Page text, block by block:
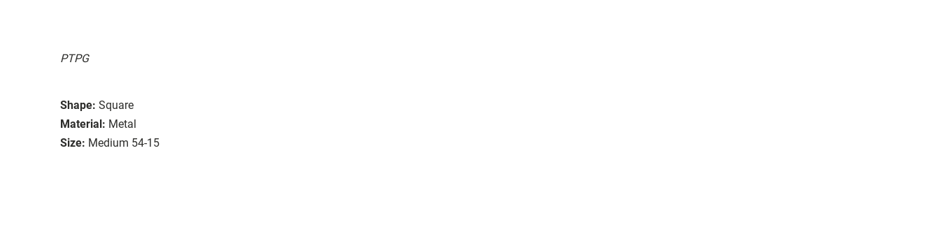
PTPG
Shape: Square
Material: Metal
Size: Medium 54-15